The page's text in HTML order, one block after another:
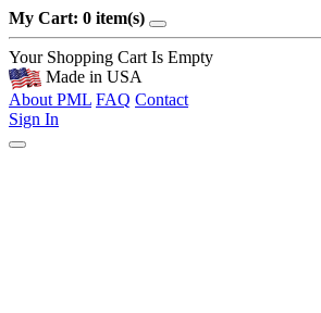
My Cart: 0 item(s)
Your Shopping Cart Is Empty
Made in USA
About PML FAQ Contact
Sign In